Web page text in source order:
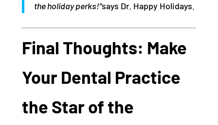
the holiday perks!”says Dr. Happy Holidays.
Final Thoughts: Make
Your Dental Practice
the Star of the